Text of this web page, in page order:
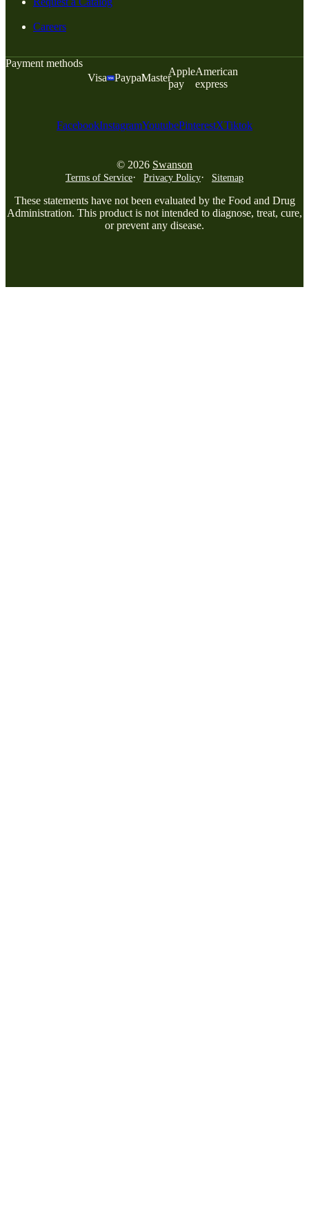
Careers
Payment methods
Visa
PaypalMaster
Apple
pay
American
express
FacebookInstagramYoutubePinterestXTiktok
© 2026 Swanson
Terms of Service Privacy Policy Sitemap
These statements have not been evaluated by the Food and Drug
Administration. This product is not intended to diagnose, treat, cure,
or prevent any disease.